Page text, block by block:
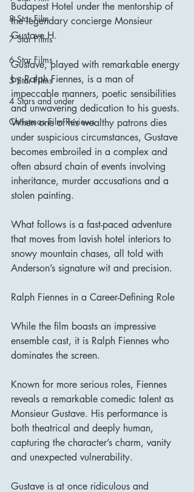
8 Star Film
7 Star Films
6 Star Films
5 Star Films
4 Stars and under
Christmas Film Reviews
Budapest Hotel under the mentorship of
the legendary concierge Monsieur
Gustave H.
Gustave, played with remarkable energy
by Ralph Fiennes, is a man of
impeccable manners, poetic sensibilities
and unwavering dedication to his guests.
When one of his wealthy patrons dies
under suspicious circumstances, Gustave
becomes embroiled in a complex and
often absurd chain of events involving
inheritance, murder accusations and a
stolen painting.
What follows is a fast-paced adventure
that moves from lavish hotel interiors to
snowy mountain chases, all told with
Anderson’s signature wit and precision.
Ralph Fiennes in a Career-Defining Role
While the film boasts an impressive
ensemble cast, it is Ralph Fiennes who
dominates the screen.
Known for more serious roles, Fiennes
reveals a remarkable comedic talent as
Monsieur Gustave. His performance is
both theatrical and deeply human,
capturing the character’s charm, vanity
and unexpected vulnerability.
Gustave is at once ridiculous and